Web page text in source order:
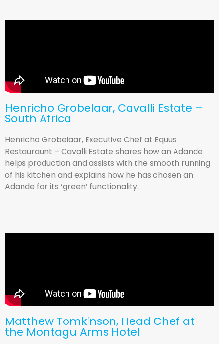
Henricho Grobelaar, Cavalli Estate –
South Africa
Henricho Grobelaar, Executive Chef at Equus
Restauraunt – Cavalli Estate shares how an Adande
helps production and assists with the smooth running
of his kitchen and explains how he has chosen an
Adande for its ‘green’ functionality.
Matthew Tomkinson, Head Chef at
the Montagu Arms Hotel